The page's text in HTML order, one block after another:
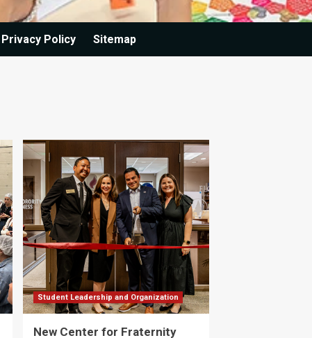
Privacy Policy Sitemap
Student Leadership and Organization
New Center for Fraternity